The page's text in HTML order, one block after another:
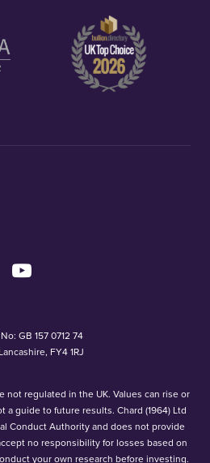
YouTube
GB 157 0712 74
FY4 1RJ
not regulated in the UK. Values can rise or
a guide to future results. Chard (1964) Ltd
Conduct Authority and does not provide
no responsibility for losses based on
your own research before investing.